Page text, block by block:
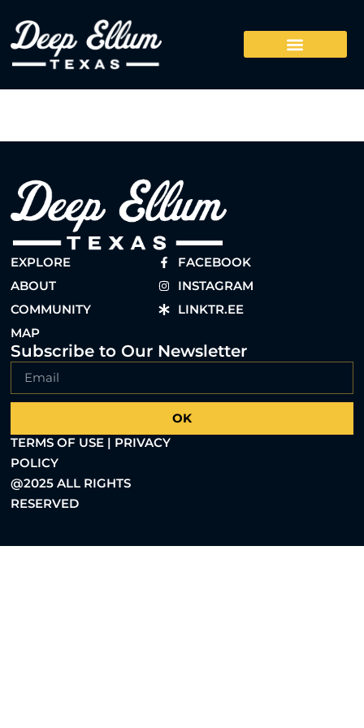
EXPLORE
ABOUT
COMMUNITY
MAP
FACEBOOK
INSTAGRAM
LINKTR.EE
Subscribe to Our Newsletter
OK
TERMS OF USE | PRIVACY
POLICY
@2025 ALL RIGHTS
RESERVED